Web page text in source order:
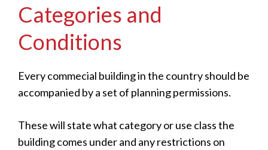
Categories and
Conditions
Every commecial building in the country should be
accompanied by a set of planning permissions.
These will state what category or use class the
building comes under and any restrictions on